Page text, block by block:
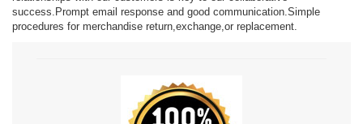
success.Prompt email response and good communication.Simple
procedures for merchandise return,exchange,or replacement.